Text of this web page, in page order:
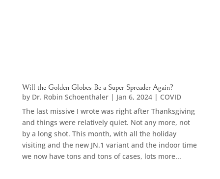
Will the Golden Globes Be a Super Spreader Again?
by Dr. Robin Schoenthaler| Jan 6, 2024| COVID
The last missive I wrote was right after Thanksgiving
and things were relatively quiet. Not any more, not
by a long shot. This month, with all the holiday
visiting and the new JN.1 variant and the indoor time
we now have tons and tons of cases, lots more...